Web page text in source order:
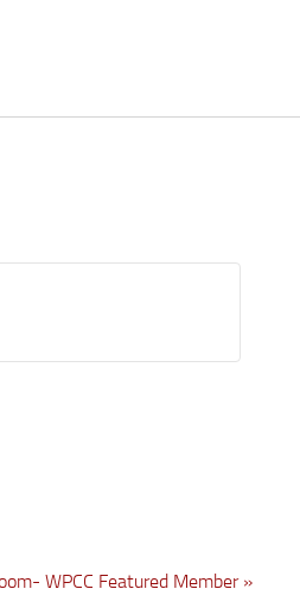
WPCC Featured Member »